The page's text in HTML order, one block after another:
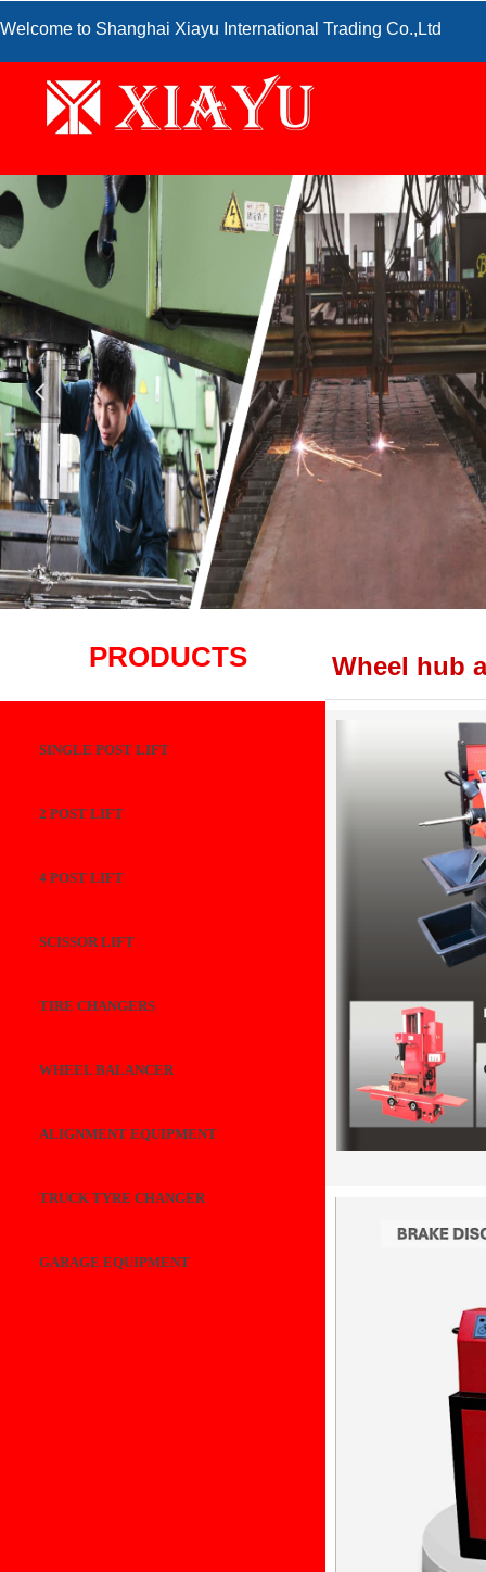
Welcome to Shanghai Xiayu International Trading Co.,Ltd
넳
Wheel hub
PRODUCTS
SINGLE POST LIFT
2 POST LIFT
4 POST LIFT
SCISSOR LIFT
TIRE CHANGERS
WHEEL BALANCER
ALIGNMENT EQUIPMENT
TRUCK TYRE CHANGER
GARAGE EQUIPMENT